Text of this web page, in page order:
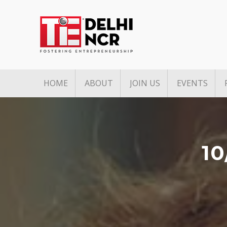
HOME ABOUT
Board Members
JOIN US
Founders Club
Charter Membership
EVENTS
Upcoming
Past